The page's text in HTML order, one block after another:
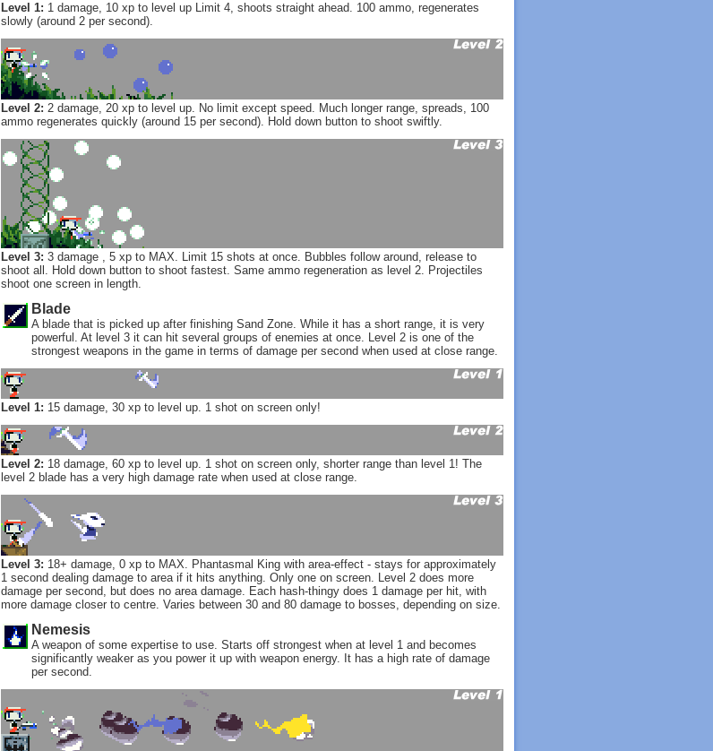
Level 1: 1 damage, 10 xp to level up Limit 4, shoots straight ahead. 100 ammo, regenerates
slowly (around 2 per second).
Level 2: 2 damage, 20 xp to level up. No limit except speed. Much longer range, spreads, 100
ammo regenerates quickly (around 15 per second). Hold down button to shoot swiftly.
Level 3: 3 damage , 5 xp to MAX. Limit 15 shots at once. Bubbles follow around, release to
shoot all. Hold down button to shoot fastest. Same ammo regeneration as level 2. Projectiles
shoot one screen in length.
Blade
A blade that is picked up after finishing Sand Zone. While it has a short range, it is very
powerful. At level 3 it can hit several groups of enemies at once. Level 2 is one of the
strongest weapons in the game in terms of damage per second when used at close range.
Level 1: 15 damage, 30 xp to level up. 1 shot on screen only!
Level 2: 18 damage, 60 xp to level up. 1 shot on screen only, shorter range than level 1! The
level 2 blade has a very high damage rate when used at close range.
Level 3: 18+ damage, 0 xp to MAX. Phantasmal King with area-effect - stays for approximately
1 second dealing damage to area if it hits anything. Only one on screen. Level 2 does more
damage per second, but does no area damage. Each hash-thingy does 1 damage per hit, with
more damage closer to centre. Varies between 30 and 80 damage to bosses, depending on size.
Nemesis
A weapon of some expertise to use. Starts off strongest when at level 1 and becomes
significantly weaker as you power it up with weapon energy. It has a high rate of damage
per second.